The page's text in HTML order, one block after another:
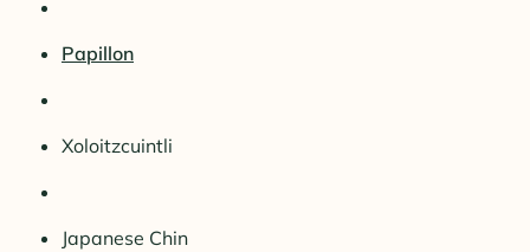
Papillon
Xoloitzcuintli
Japanese Chin